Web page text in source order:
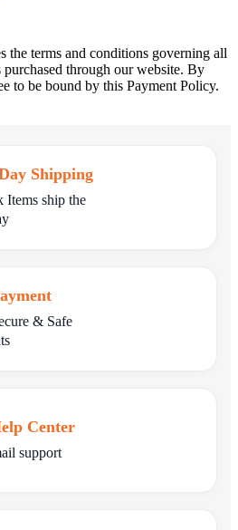
the terms and conditions governing all
through our website. By
to be bound by this Payment Policy.
Shipping
Items ship the
& Safe
Center
support